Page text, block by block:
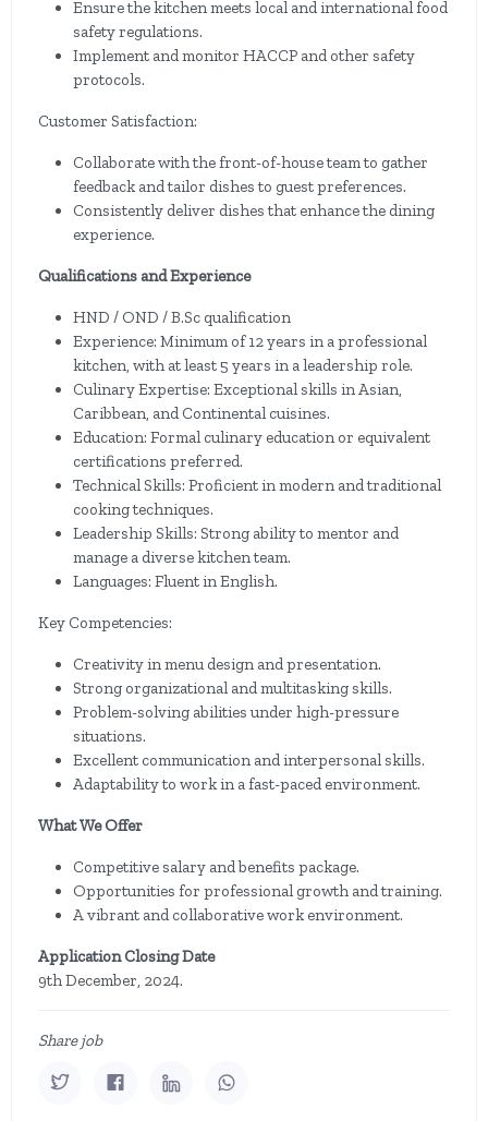
Ensure the kitchen meets local and international food
safety regulations.
Implement and monitor HACCP and other safety
protocols.
Customer Satisfaction:
Collaborate with the front-of-house team to gather
feedback and tailor dishes to guest preferences.
Consistently deliver dishes that enhance the dining
experience.
Qualifications and Experience
HND / OND / B.Sc qualification
Experience: Minimum of 12 years in a professional
kitchen, with at least 5 years in a leadership role.
Culinary Expertise: Exceptional skills in Asian,
Caribbean, and Continental cuisines.
Education: Formal culinary education or equivalent
certifications preferred.
Technical Skills: Proficient in modern and traditional
cooking techniques.
Leadership Skills: Strong ability to mentor and
manage a diverse kitchen team.
Languages: Fluent in English.
Key Competencies:
Creativity in menu design and presentation.
Strong organizational and multitasking skills.
Problem-solving abilities under high-pressure
situations.
Excellent communication and interpersonal skills.
Adaptability to work in a fast-paced environment.
What We Offer
Competitive salary and benefits package.
Opportunities for professional growth and training.
A vibrant and collaborative work environment.
Application Closing Date
9th December, 2024.
Share job